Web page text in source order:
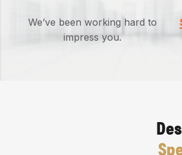
We’ve been working hard to
impress you.